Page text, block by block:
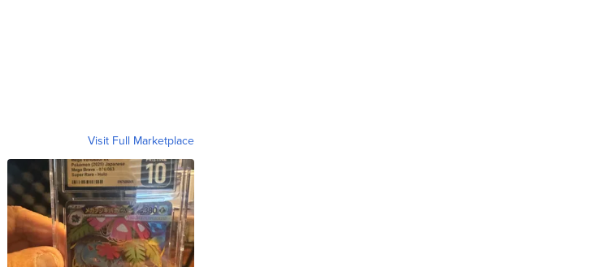
Visit Full Marketplace